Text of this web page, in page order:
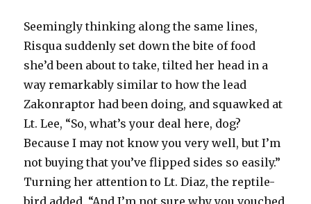
Seemingly thinking along the same lines,
Risqua suddenly set down the bite of food
she’d been about to take, tilted her head in a
way remarkably similar to how the lead
Zakonraptor had been doing, and squawked at
Lt. Lee, “So, what’s your deal here, dog?
Because I may not know you very well, but I’m
not buying that you’ve flipped sides so easily.”
Turning her attention to Lt. Diaz, the reptile-